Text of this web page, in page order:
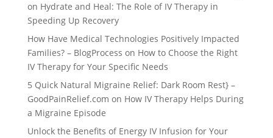
on Hydrate and Heal: The Role of IV Therapy in
Speeding Up Recovery
How Have Medical Technologies Positively Impacted
Families? – BlogProcess on How to Choose the Right
IV Therapy for Your Specific Needs
5 Quick Natural Migraine Relief: Dark Room Rest} –
GoodPainRelief.com on How IV Therapy Helps During
a Migraine Episode
Unlock the Benefits of Energy IV Infusion for Your